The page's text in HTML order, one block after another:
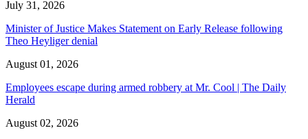
July 31, 2026
Minister of Justice Makes Statement on Early Release following
Theo Heyliger denial
August 01, 2026
Employees escape during armed robbery at Mr. Cool | The Daily
Herald
August 02, 2026